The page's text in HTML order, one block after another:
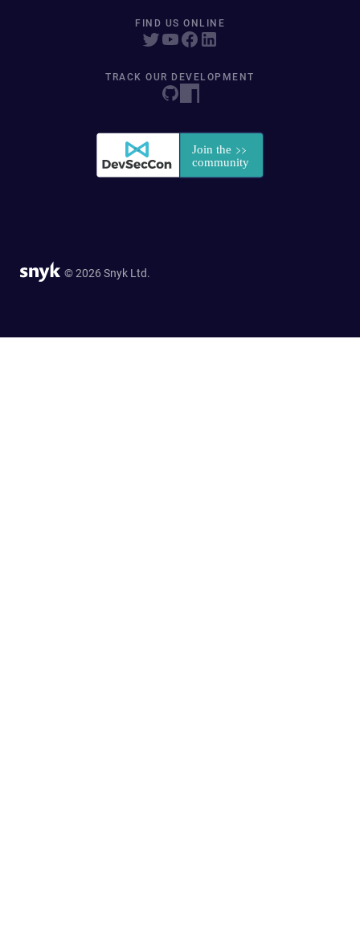
FIND US ONLINE
TRACK OUR DEVELOPMENT
© 2026 Snyk Ltd.